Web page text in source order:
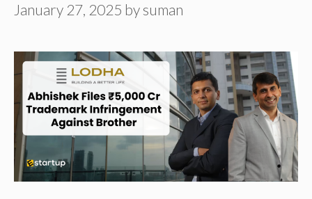
January 27, 2025 by suman